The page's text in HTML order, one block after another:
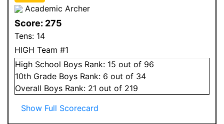
Academic Archer
Score: 275
Tens: 14
HIGH Team #1
High School Boys Rank: 15 out of 96
10th Grade Boys Rank: 6 out of 34
Overall Boys Rank: 21 out of 219
Show Full Scorecard